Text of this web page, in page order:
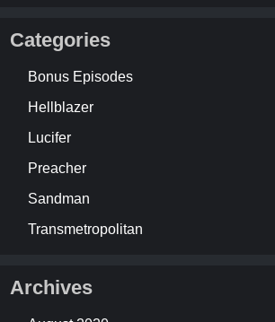
Categories
Bonus Episodes
Hellblazer
Lucifer
Preacher
Sandman
Transmetropolitan
Archives